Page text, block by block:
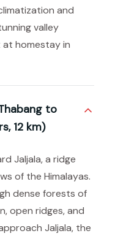
and
valley
at homestay in
to
12 km)
Jaljala, a ridge
of the Himalayas.
dense forests of
open ridges, and
Jaljala, the